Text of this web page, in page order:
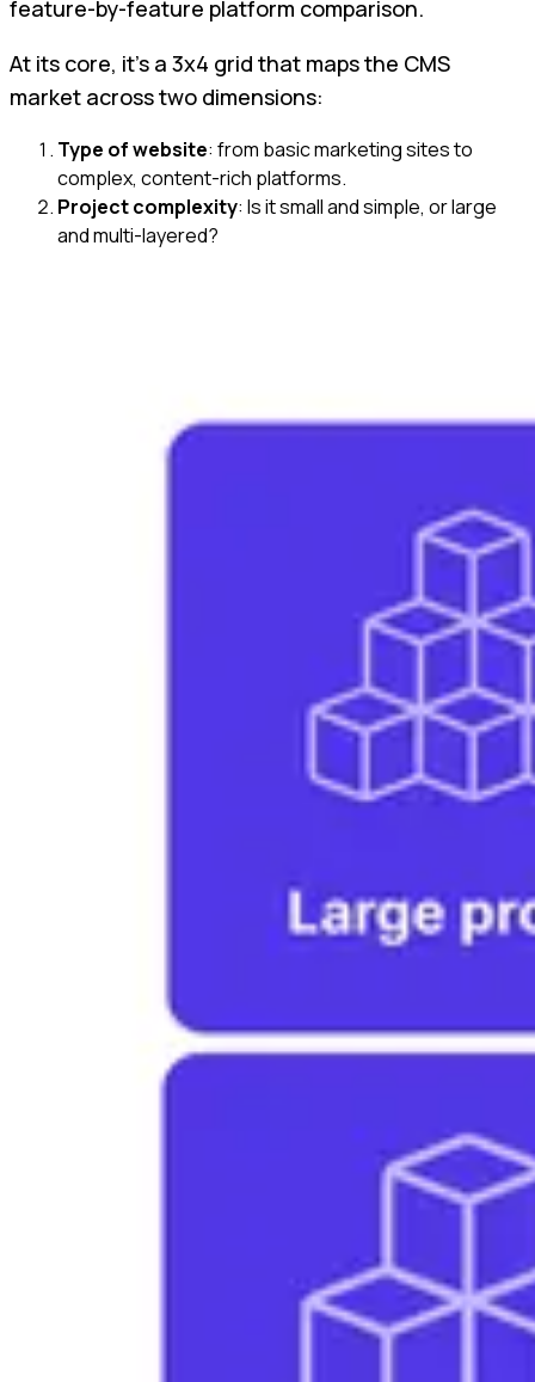
feature-by-feature platform comparison.
At its core, it’s a 3x4 grid that maps the CMS
market across two dimensions:
Type of website: from basic marketing sites to
complex, content-rich platforms.
Project complexity: Is it small and simple, or large
and multi-layered?